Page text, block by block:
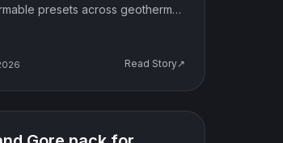
presets across geothermal
Read Story↗